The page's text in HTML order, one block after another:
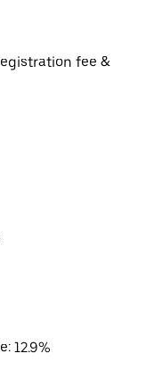
fee &
12.9%